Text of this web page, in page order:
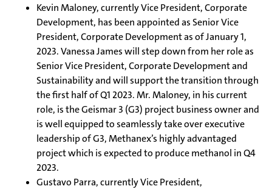
Kevin Maloney, currently Vice President, Corporate
Development, has been appointed as Senior Vice
President, Corporate Development as of January 1,
2023. Vanessa James will step down from her role as
Senior Vice President, Corporate Development and
Sustainability and will support the transition through
the first half of Q1 2023. Mr. Maloney, in his current
role, is the Geismar 3 (G3) project business owner and
is well equipped to seamlessly take over executive
leadership of G3, Methanex’s highly advantaged
project which is expected to produce methanol in Q4
2023.
Gustavo Parra, currently Vice President,